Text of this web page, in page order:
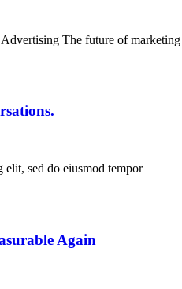
The future of
elit, sed do eiusmod tempor
Again